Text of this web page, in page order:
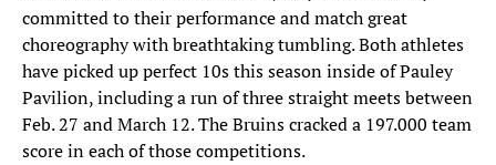
committed to their performance and match great
choreography with breathtaking tumbling. Both athletes
have picked up perfect 10s this season inside of Pauley
Pavilion, including a run of three straight meets between
Feb. 27 and March 12. The Bruins cracked a 197.000 team
score in each of those competitions.